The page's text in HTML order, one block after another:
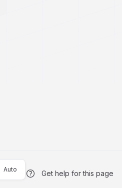
Auto Get help for this page